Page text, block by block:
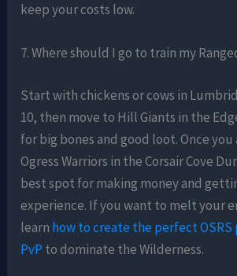
keep your costs low.
7. Where should I go to train my
Start with chickens or cows in
10, then move to Hill Giants in the
for big bones and good loot. Once
Ogress Warriors in the Corsair Cove
best spot for making money and
experience. If you want to melt your
learn how to create the perfect
PvP to dominate the Wilderness.